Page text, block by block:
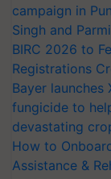
campaign in
Singh and
BIRC 2026 to
Registrations
Bayer
fungicide to
devastating
How to
Assistance &